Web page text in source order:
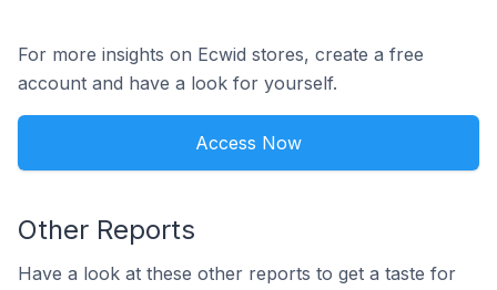
For more insights on Ecwid stores, create a free
account and have a look for yourself.
Access Now
Other Reports
Have a look at these other reports to get a taste for